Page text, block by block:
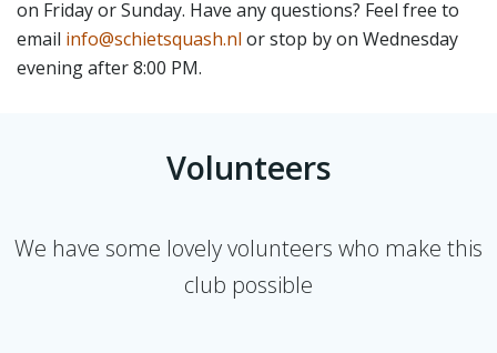
on Friday or Sunday. Have any questions? Feel free to
email info@schietsquash.nl or stop by on Wednesday
evening after 8:00 PM.
Volunteers
We have some lovely volunteers who make this
club possible